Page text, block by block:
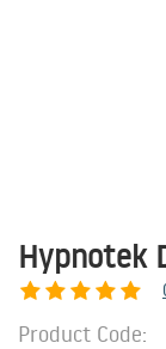
Hypnotek
Product Code: